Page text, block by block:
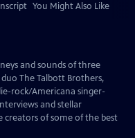
You Might Also Like
and sounds of three
The Talbott Brothers,
rock/Americana singer-
and stellar
creators of some of the best